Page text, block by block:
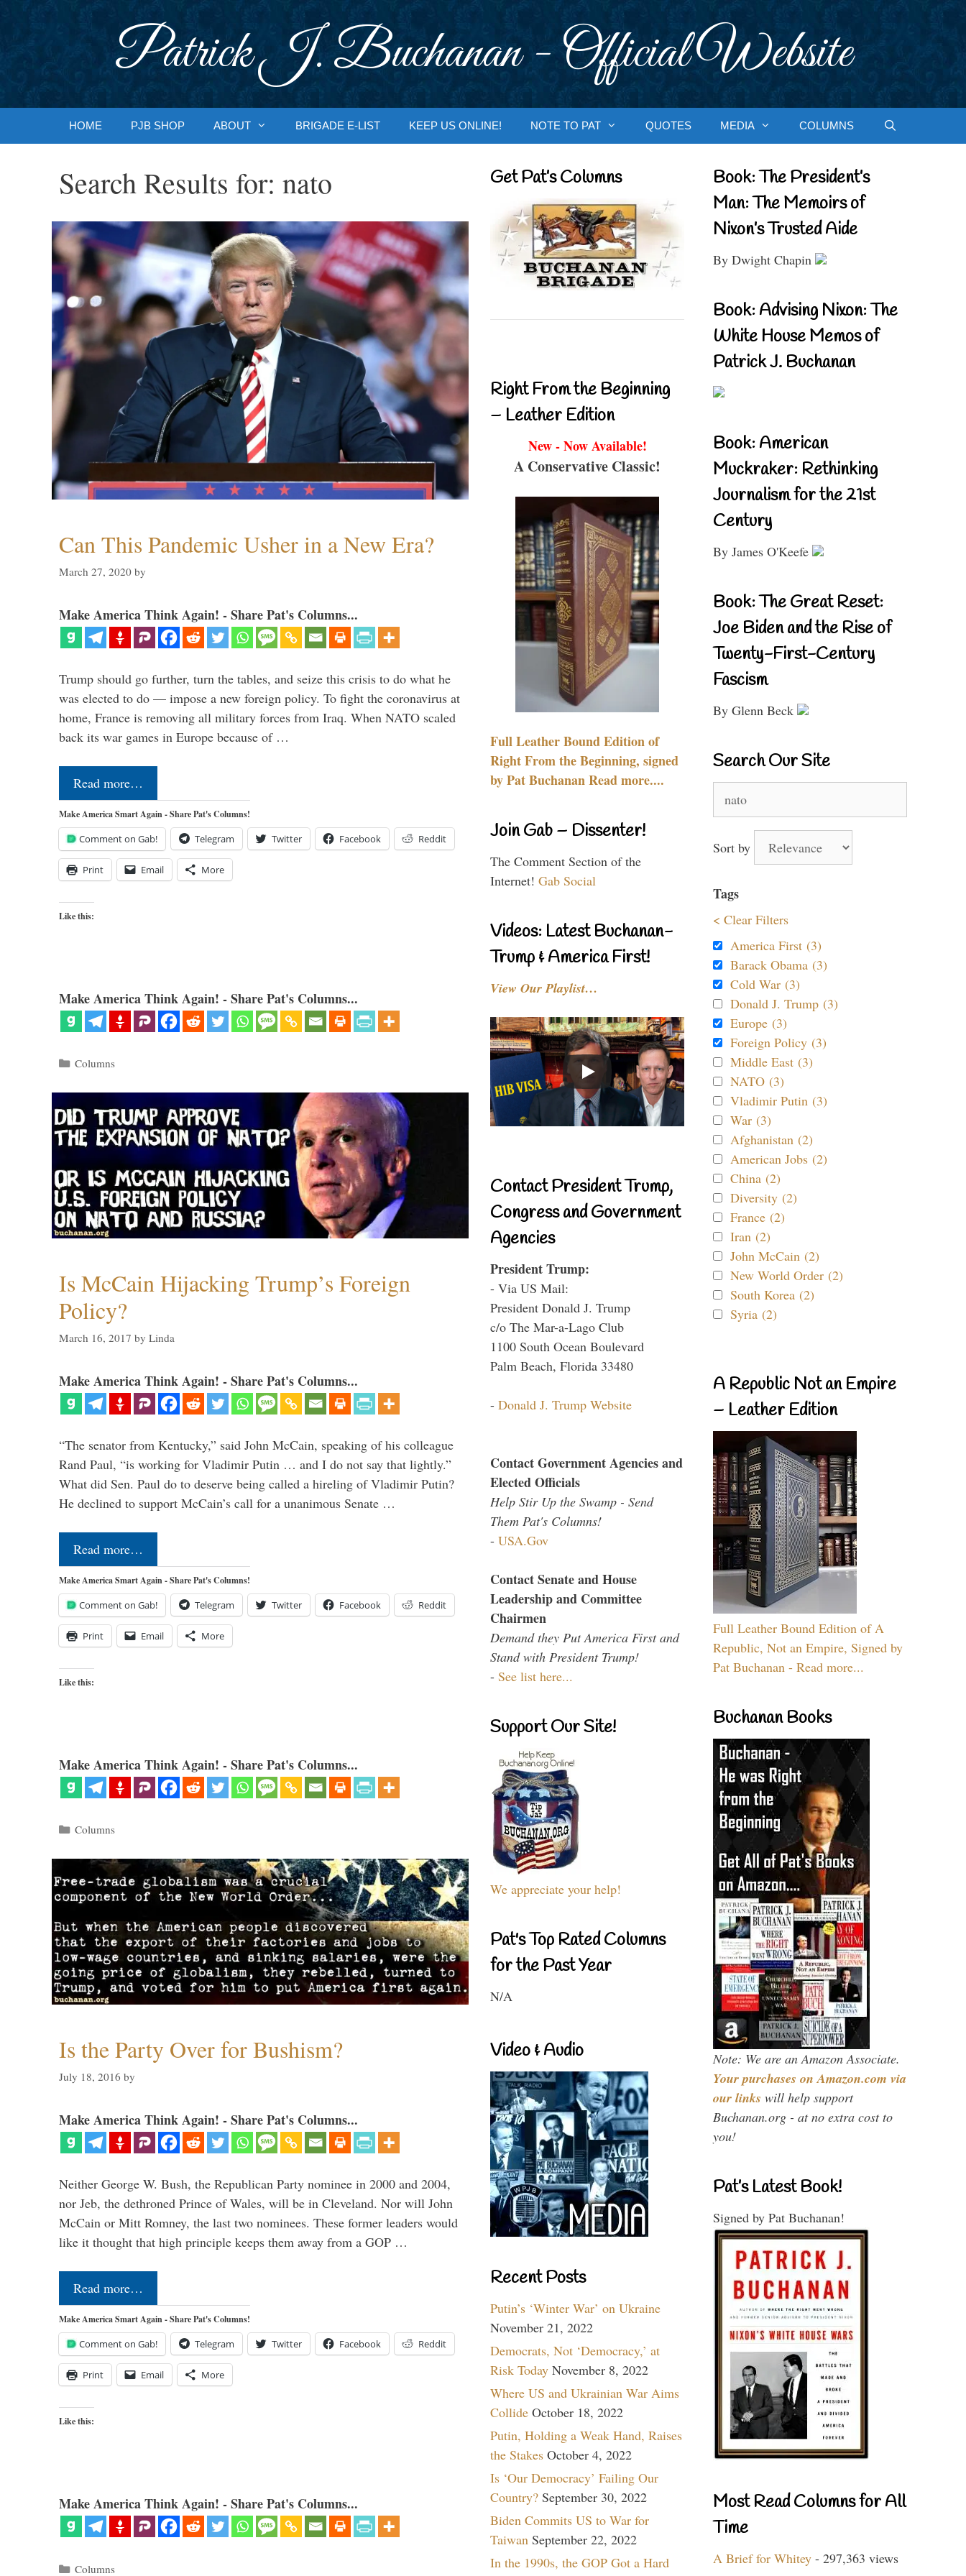
Patrick J. Buchanan - Official Website
HOME PJB SHOP ABOUT BRIGADE E-LIST KEEP US ONLINE! NOTE TO PAT QUOTES MEDIA COLUMNS
Search Results for: nato
Can This Pandemic Usher in a New Era?
March 27, 2020 by
Make America Think Again! - Share Pat's Columns...
Trump should go further, turn the tables, and seize this crisis to do what he
was elected to do — impose a new foreign policy. To fight the coronavirus at
home, France is removing all military forces from Iraq. When NATO scaled
back its war games in Europe because of …
Read more…
Make America Smart Again - Share Pat's Columns!
Comment on Gab! Telegram Twitter Facebook Reddit
Print Email More
Like this:
Make America Think Again! - Share Pat's Columns...
Categories
Columns
Is McCain Hijacking Trump’s Foreign
Policy?
March 16, 2017 by Linda
Make America Think Again! - Share Pat's Columns...
“The senator from Kentucky,” said John McCain, speaking of his colleague
Rand Paul, “is working for Vladimir Putin … and I do not say that lightly.”
What did Sen. Paul do to deserve being called a hireling of Vladimir Putin?
He declined to support McCain’s call for a unanimous Senate …
Read more…
Make America Smart Again - Share Pat's Columns!
Comment on Gab! Telegram Twitter Facebook Reddit
Print Email More
Like this:
Make America Think Again! - Share Pat's Columns...
Categories
Columns
Is the Party Over for Bushism?
July 18, 2016 by
Make America Think Again! - Share Pat's Columns...
Neither George W. Bush, the Republican Party nominee in 2000 and 2004,
nor Jeb, the dethroned Prince of Wales, will be in Cleveland. Nor will John
McCain or Mitt Romney, the last two nominees. These former leaders would
like it thought that high principle keeps them away from a GOP …
Read more…
Make America Smart Again - Share Pat's Columns!
Comment on Gab! Telegram Twitter Facebook Reddit
Print Email More
Like this:
Make America Think Again! - Share Pat's Columns...
Categories
Columns
Get Pat’s Columns
Right From the Beginning
– Leather Edition
New - Now Available!
A Conservative Classic!
Full Leather Bound Edition of
Right From the Beginning, signed
by Pat Buchanan Read more....
Join Gab – Dissenter!
The Comment Section of the
Internet! Gab Social
Videos: Latest Buchanan-
Trump & America First!
View Our Playlist…
Contact President Trump,
Congress and Government
Agencies
President Trump:
- Via US Mail:
President Donald J. Trump
c/o The Mar-a-Lago Club
1100 South Ocean Boulevard
Palm Beach, Florida 33480
- Donald J. Trump Website
Contact Government Agencies and
Elected Officials
Help Stir Up the Swamp - Send
Them Pat's Columns!
- USA.Gov
Contact Senate and House
Leadership and Committee
Chairmen
Demand they Put America First and
Stand with President Trump!
- See list here...
Support Our Site!
We appreciate your help!
Pat's Top Rated Columns
for the Past Year
N/A
Video & Audio
Recent Posts
Putin’s ‘Winter War’ on Ukraine
November 21, 2022
Democrats, Not ‘Democracy,’ at
Risk Today November 8, 2022
Where US and Ukrainian War Aims
Collide October 18, 2022
Putin, Holding a Weak Hand, Raises
the Stakes October 4, 2022
Is ‘Our Democracy’ Failing Our
Country? September 30, 2022
Biden Commits US to War for
Taiwan September 22, 2022
In the 1990s, the GOP Got a Hard
Book: The President’s
Man: The Memoirs of
Nixon’s Trusted Aide
By Dwight Chapin
Book: Advising Nixon: The
White House Memos of
Patrick J. Buchanan
Book: American
Muckraker: Rethinking
Journalism for the 21st
Century
By James O'Keefe
Book: The Great Reset:
Joe Biden and the Rise of
Twenty-First-Century
Fascism
By Glenn Beck
Search Our Site
for:
Sort by
Tags
< Clear Filters
America First (3)
Barack Obama (3)
Cold War (3)
Donald J. Trump (3)
Europe (3)
Foreign Policy (3)
Middle East (3)
NATO (3)
Vladimir Putin (3)
War (3)
Afghanistan (2)
American Jobs (2)
China (2)
Diversity (2)
France (2)
Iran (2)
John McCain (2)
New World Order (2)
South Korea (2)
Syria (2)
A Republic Not an Empire
– Leather Edition
Full Leather Bound Edition of A
Republic, Not an Empire, Signed by
Pat Buchanan - Read more...
Buchanan Books
Note: We are an Amazon Associate.
Your purchases on Amazon.com via
our links will help support
Buchanan.org - at no extra cost to
you!
Pat’s Latest Book!
Signed by Pat Buchanan!
Most Read Columns for All
Time
A Brief for Whitey - 297,363 views